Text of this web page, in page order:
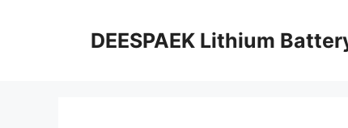
DEESPAEK Lithium